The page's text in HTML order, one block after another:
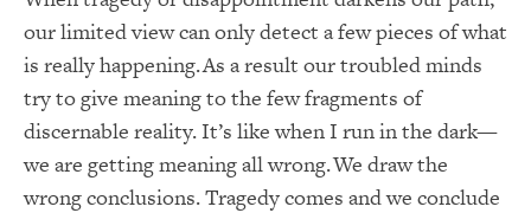
our limited view can only detect a few pieces of what
is really happening. As a result our troubled minds
try to give meaning to the few fragments of
discernable reality. It’s like when I run in the dark—
we are getting meaning all wrong. We draw the
wrong conclusions. Tragedy comes and we conclude